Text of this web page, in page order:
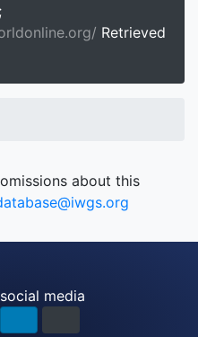
Retrieved
about this
media